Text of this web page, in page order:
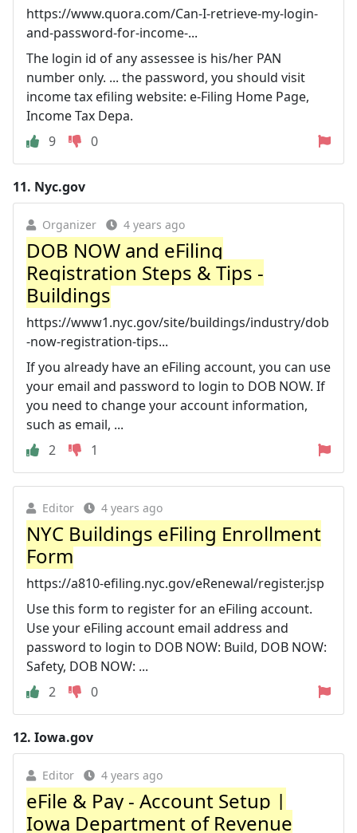
https://www.quora.com/Can-I-retrieve-my-login-
and-password-for-income-...
The login id of any assessee is his/her PAN
number only. ... the password, you should visit
income tax efiling website: e-Filing Home Page,
Income Tax Depa.
9
0
11. Nyc.gov
Organizer 4 years ago
DOB NOW and eFiling
Registration Steps & Tips -
Buildings
https://www1.nyc.gov/site/buildings/industry/dob
-now-registration-tips...
If you already have an eFiling account, you can use
your email and password to login to DOB NOW. If
you need to change your account information,
such as email, ...
2
1
Editor 4 years ago
NYC Buildings eFiling Enrollment
Form
https://a810-efiling.nyc.gov/eRenewal/register.jsp
Use this form to register for an eFiling account.
Use your eFiling account email address and
password to login to DOB NOW: Build, DOB NOW:
Safety, DOB NOW: ...
2
0
12. Iowa.gov
Editor 4 years ago
eFile & Pay - Account Setup |
Iowa Department of Revenue